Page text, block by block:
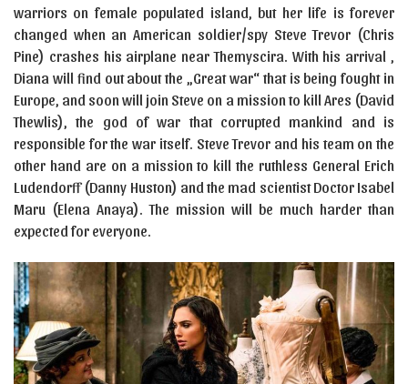
warriors on female populated island, but her life is forever
changed when an American soldier/spy Steve Trevor (Chris
Pine) crashes his airplane near Themyscira. With his arrival ,
Diana will find out about the „Great war“ that is being fought in
Europe, and soon will join Steve on a mission to kill Ares (David
Thewlis), the god of war that corrupted mankind and is
responsible for the war itself. Steve Trevor and his team on the
other hand are on a mission to kill the ruthless General Erich
Ludendorff (Danny Huston) and the mad scientist Doctor Isabel
Maru (Elena Anaya). The mission will be much harder than
expected for everyone.